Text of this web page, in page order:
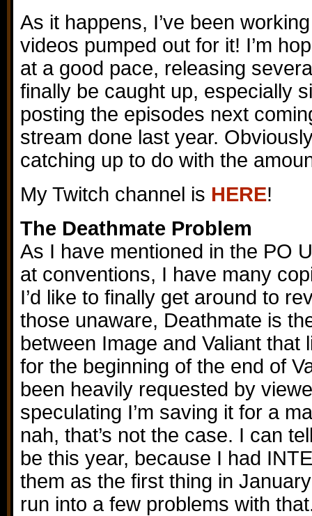
As it happens, I’ve been
videos pumped out for it! I’m
at a good pace, releasing
finally be caught up, especially
posting the episodes next
stream done last year.
catching up to do with the
My Twitch channel is HERE!
The Deathmate Problem
As I have mentioned in the PO
at conventions, I have many
I’d like to finally get around to
those unaware, Deathmate is
between Image and Valiant that
for the beginning of the end of
been heavily requested by
speculating I’m saving it for a
nah, that’s not the case. I can
be this year, because I had
them as the first thing in
run into a few problems with